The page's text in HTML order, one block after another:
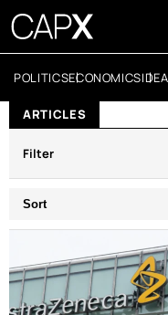
POLITICSECONOMICS
ARTICLES
Filter
Sort